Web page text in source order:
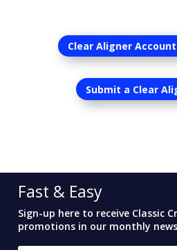
Clear Aligner
Submit a Clear
Fast & Easy
Sign-up here to receive Classic
promotions in our monthly